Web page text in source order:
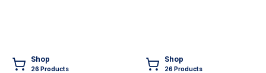
Shop
26Products
Shop
26Products